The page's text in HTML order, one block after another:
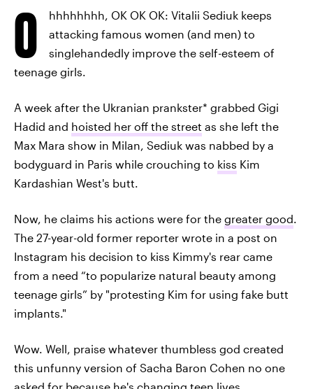
O
hhhhhhhh, OK OK OK: Vitalii Sediuk keeps
attacking famous women (and men) to
singlehandedly improve the self-esteem of
teenage girls.
A week after the Ukranian prankster* grabbed Gigi
Hadid and hoisted her off the street as she left the
Max Mara show in Milan, Sediuk was nabbed by a
bodyguard in Paris while crouching to kiss Kim
Kardashian West's butt.
Now, he claims his actions were for the greater good.
The 27-year-old former reporter wrote in a post on
Instagram his decision to kiss Kimmy's rear came
from a need “to popularize natural beauty among
teenage girls” by "protesting Kim for using fake butt
implants."
Wow. Well, praise whatever thumbless god created
this unfunny version of Sacha Baron Cohen no one